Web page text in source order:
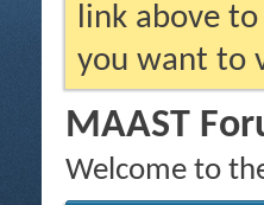
link above
you want to
MAAST
Welcome to